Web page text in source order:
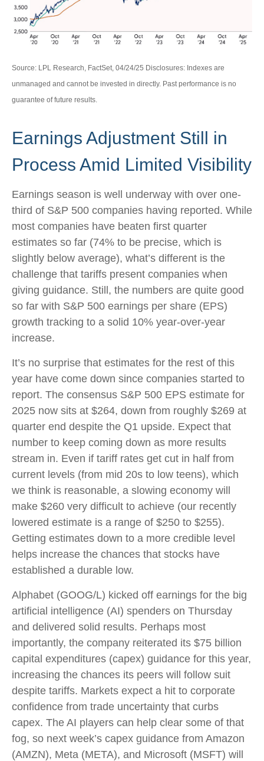
Source: LPL Research, FactSet, 04/24/25 Disclosures: Indexes are
unmanaged and cannot be invested in directly. Past performance is no
guarantee of future results.
Earnings Adjustment Still in
Process Amid Limited Visibility
Earnings season is well underway with over one-
third of S&P 500 companies having reported. While
most companies have beaten first quarter
estimates so far (74% to be precise, which is
slightly below average), what’s different is the
challenge that tariffs present companies when
giving guidance. Still, the numbers are quite good
so far with S&P 500 earnings per share (EPS)
growth tracking to a solid 10% year-over-year
increase.
It’s no surprise that estimates for the rest of this
year have come down since companies started to
report. The consensus S&P 500 EPS estimate for
2025 now sits at $264, down from roughly $269 at
quarter end despite the Q1 upside. Expect that
number to keep coming down as more results
stream in. Even if tariff rates get cut in half from
current levels (from mid 20s to low teens), which
we think is reasonable, a slowing economy will
make $260 very difficult to achieve (our recently
lowered estimate is a range of $250 to $255).
Getting estimates down to a more credible level
helps increase the chances that stocks have
established a durable low.
Alphabet (GOOG/L) kicked off earnings for the big
artificial intelligence (AI) spenders on Thursday
and delivered solid results. Perhaps most
importantly, the company reiterated its $75 billion
capital expenditures (capex) guidance for this year,
increasing the chances its peers will follow suit
despite tariffs. Markets expect a hit to corporate
confidence from trade uncertainty that curbs
capex. The AI players can help clear some of that
fog, so next week’s capex guidance from Amazon
(AMZN), Meta (META), and Microsoft (MSFT) will